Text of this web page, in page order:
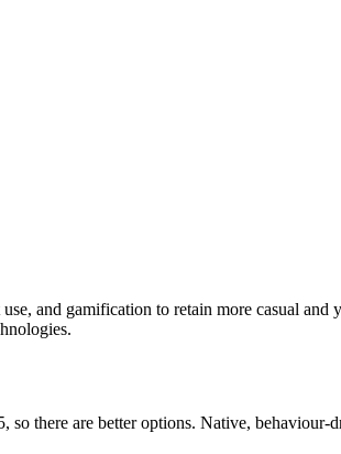
and gamification to retain more casual
there are better options. Native,